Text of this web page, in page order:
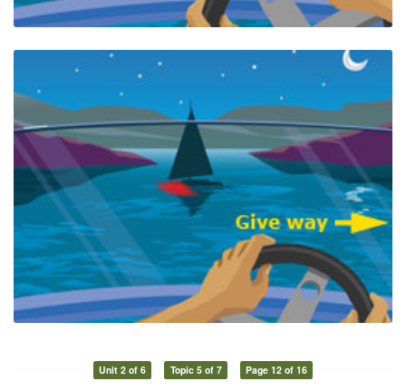
Unit 2 of 6 Topic 5 of 7 Page 12 of 16